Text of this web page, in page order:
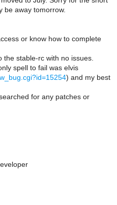
be away tomorrow.
or know how to complete
stable-rc with no issues.
spell to fail was elvis
) and my best
for any patches or